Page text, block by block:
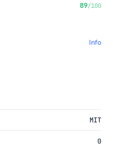
89/100
Info
MIT
0